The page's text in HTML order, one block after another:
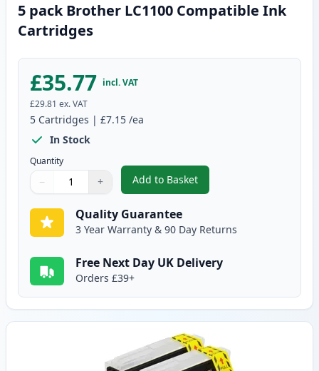
5 pack Brother LC1100 Compatible Ink
Cartridges
£35.77 incl. VAT
£29.81 ex. VAT
5 Cartridges | £7.15 /ea
In Stock
Quantity
Quantity
Use buttons to adjust
− +
Quantity:
Add to Basket
,5 pack Brother LC1100
Quality Guarantee
3 Year Warranty & 90 Day Returns
Free Next Day UK Delivery
Orders £39+